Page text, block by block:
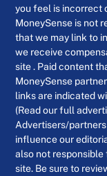
you feel is incorrect
MoneySense is not
that we may link to
we receive
site . Paid content
MoneySense
links are indicated
(Read our full
Advertisers/
influence our
also not
site. Be sure to